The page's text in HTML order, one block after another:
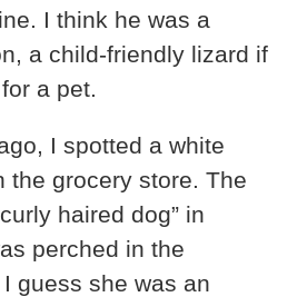
I think he was a
a child-friendly lizard if
a pet.
I spotted a white
the grocery store. The
haired dog” in
perched in the
guess she was an